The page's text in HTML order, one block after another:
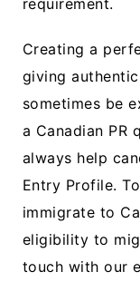
requirement.
Creating a
giving
sometimes be
a Canadian PR
always help
Entry Profile.
immigrate to
eligibility to
touch with our